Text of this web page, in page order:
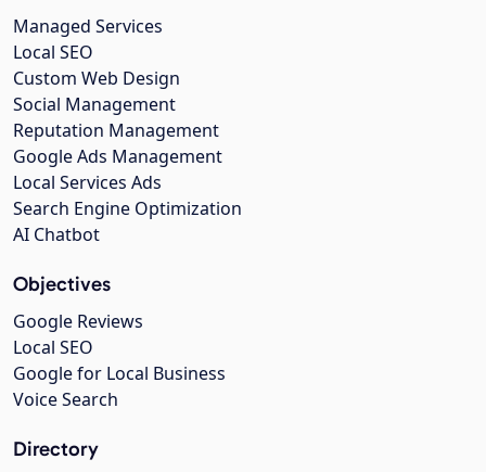
Managed Services
Local SEO
Custom Web Design
Social Management
Reputation Management
Google Ads Management
Local Services Ads
Search Engine Optimization
AI Chatbot
Objectives
Google Reviews
Local SEO
Google for Local Business
Voice Search
Directory